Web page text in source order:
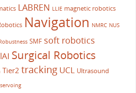
LABREN LLIE magnetic robotics
Navigation NMRC NUS
SMF soft robotics
Surgical Robotics
Tier2 tracking UCL Ultrasound